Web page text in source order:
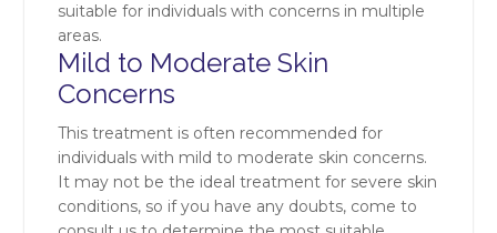
suitable for individuals with concerns in multiple
areas.
Mild to Moderate Skin
Concerns
This treatment is often recommended for
individuals with mild to moderate skin concerns.
It may not be the ideal treatment for severe skin
conditions, so if you have any doubts, come to